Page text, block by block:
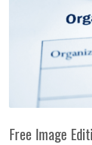
Free Image